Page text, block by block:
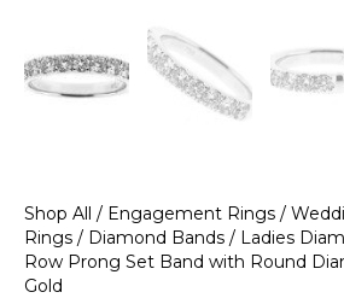
Shop All / Engagement Rings /
Rings / Diamond Bands / Ladies
Row Prong Set Band with Round
Gold